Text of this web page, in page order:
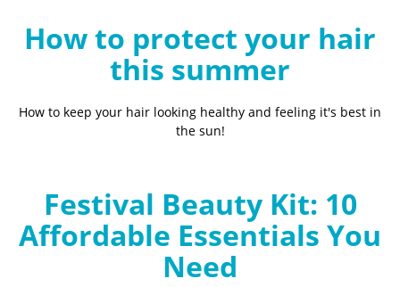
How to protect your hair
this summer
How to keep your hair looking healthy and feeling it's best in
the sun!
Festival Beauty Kit: 10
Affordable Essentials You
Need